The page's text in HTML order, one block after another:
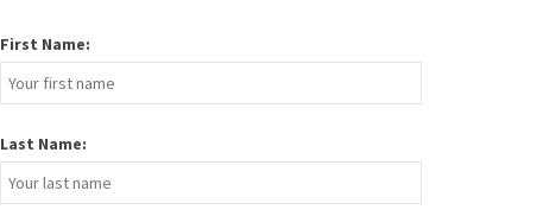
First Name:
Last Name: